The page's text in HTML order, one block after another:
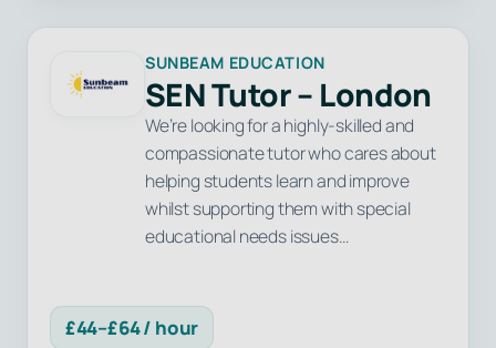
SUNBEAM EDUCATION
SEN Tutor – London
We’re looking for a highly-skilled and
compassionate tutor who cares about
helping students learn and improve
whilst supporting them with special
educational needs issues…
£44–£64 / hour